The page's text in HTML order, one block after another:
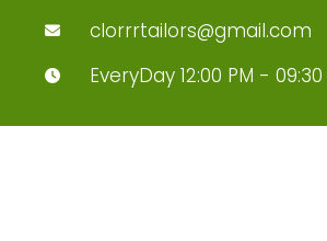
clorrrtailors@gmail.com
EveryDay 12:00 PM - 09:30